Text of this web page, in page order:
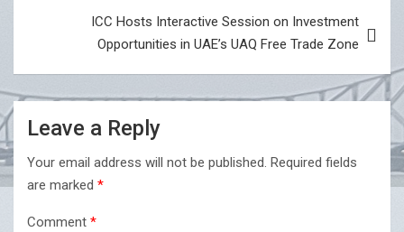
ICC Hosts Interactive Session on Investment
Opportunities in UAE’s UAQ Free Trade Zone
Leave a Reply
Your email address will not be published. Required fields
are marked *
Comment *